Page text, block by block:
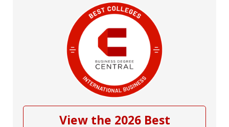
View the 2026 Best